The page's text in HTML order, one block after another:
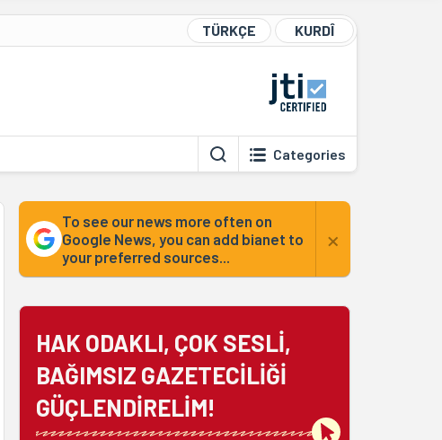
TÜRKÇE KURDÎ
Categories
To see our news more often on
Google News, you can add bianet to
your preferred sources...
×
HAK ODAKLI, ÇOK SESLİ,
BAĞIMSIZ GAZETECİLİĞİ
GÜÇLENDİRELİM!